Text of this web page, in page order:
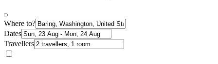
Where to?
Dates
Travellers